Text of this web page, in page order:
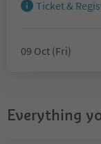
Ticket &
09 Oct (Fri)
Everything